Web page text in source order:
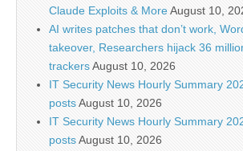
Claude Exploits & MoreAugust 10,
AI writes patches that don’t work,
takeover, Researchers hijack 36
trackersAugust 10, 2026
IT Security News Hourly Summary
postsAugust 10, 2026
IT Security News Hourly Summary
postsAugust 10, 2026